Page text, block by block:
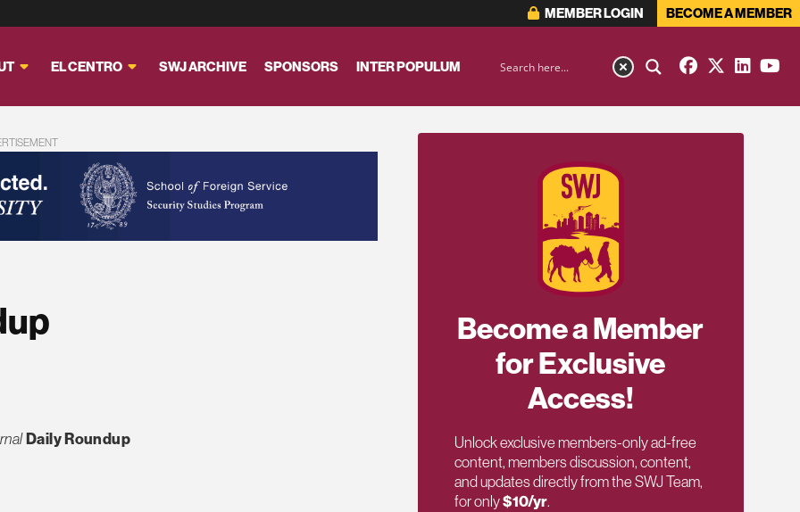
MEMBER LOGIN BECOME A MEMBER
EL CENTRO SWJ ARCHIVE SPONSORS INTER POPULUM
Daily Roundup
Become a Member
for Exclusive
Access!
Unlock exclusive members-only ad-free
content, members discussion, content,
and updates directly from the SWJ Team,
for only$10/yr.